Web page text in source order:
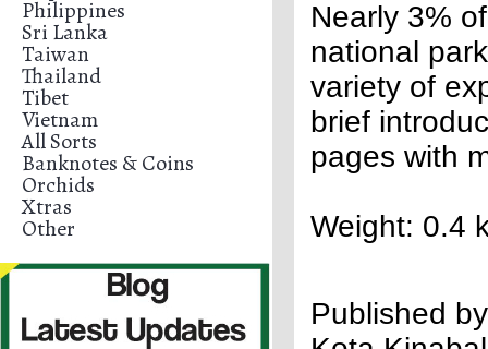
Philippines
Sri Lanka
Taiwan
Thailand
Tibet
Vietnam
All Sorts
Banknotes & Coins
Orchids
Xtras
Other
Nearly 3%
national
variety of
brief
pages with
Weight: 0.4
Published